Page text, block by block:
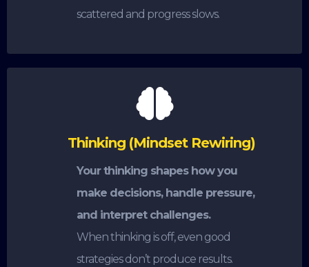
scattered and progress slows.
Thinking (Mindset Rewiring)
Your thinking shapes how you
make decisions, handle pressure,
and interpret challenges.
When thinking is off, even good
strategies don’t produce results.